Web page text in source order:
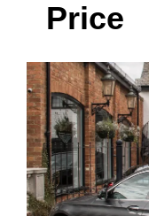
Price